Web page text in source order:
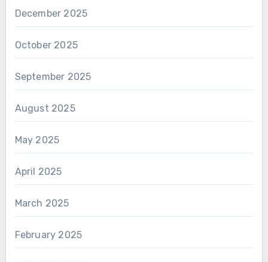
December 2025
October 2025
September 2025
August 2025
May 2025
April 2025
March 2025
February 2025